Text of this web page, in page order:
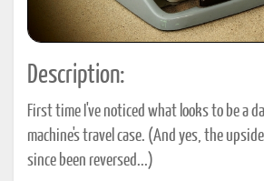
Description:
First time I've noticed what looks to be a
machine's travel case. (And yes, the
since been reversed...)